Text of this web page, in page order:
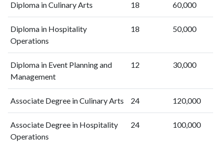
Diploma in Culinary Arts 18 60,000
Diploma in Hospitality
Operations
18 50,000
Diploma in Event Planning and
Management
12 30,000
Associate Degree in Culinary Arts 24 120,000
Associate Degree in Hospitality
Operations
24 100,000